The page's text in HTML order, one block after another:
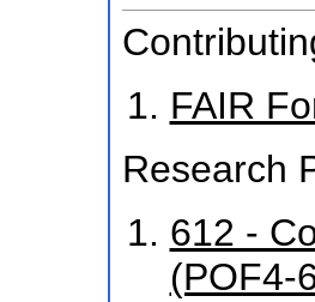
FAIR
Research
612 -
(POF4-